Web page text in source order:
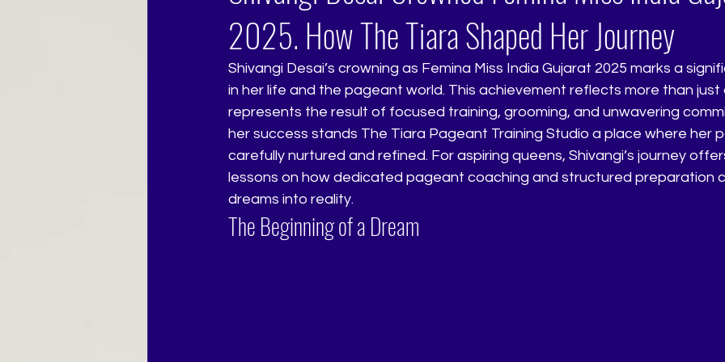
2025. How The Tiara Shaped Her Journey
Shivangi Desai’s crowning as Femina Miss India Gujarat 2025 marks a
in her life and the pageant world. This achievement reflects more than
represents the result of focused training, grooming, and unwavering
her success stands The Tiara Pageant Training Studio a place where her
carefully nurtured and refined. For aspiring queens, Shivangi’s journey
lessons on how dedicated pageant coaching and structured preparation
dreams into reality.
The Beginning of a Dream